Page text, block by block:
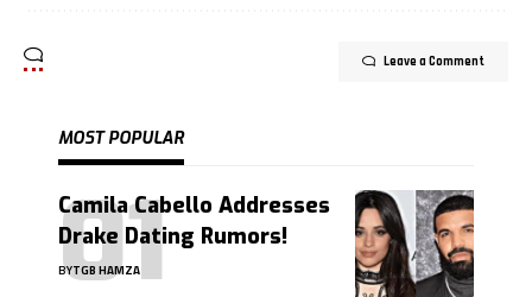
Leave a Comment
MOST POPULAR
Camila Cabello Addresses
Drake Dating Rumors!
BYTGB HAMZA